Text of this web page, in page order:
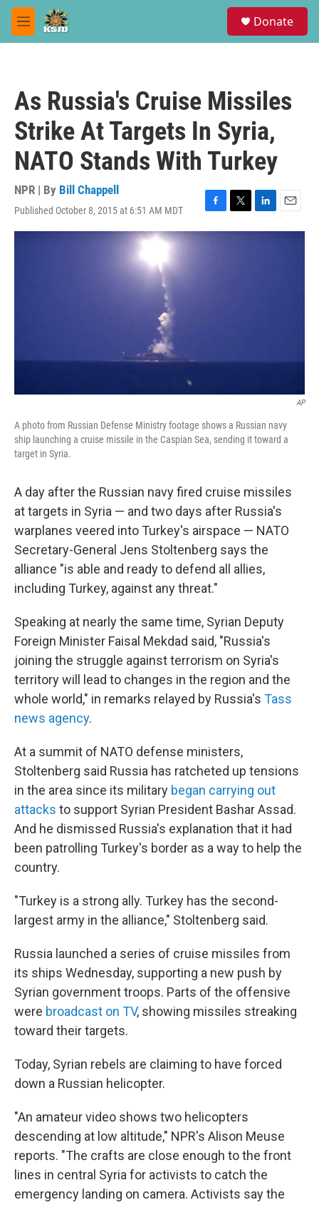
Skip to main content
M
e
Donate
As Russia's Cruise Missiles
Strike At Targets In Syria,
NATO Stands With Turkey
NPR | By Bill Chappell
Published October 8, 2015 at 6:51 AM MDT
F
a
T
w
L
i
E
m
AP
A photo from Russian Defense Ministry footage shows a Russian navy
ship launching a cruise missile in the Caspian Sea, sending it toward a
target in Syria.
A day after the Russian navy fired cruise missiles
at targets in Syria — and two days after Russia's
warplanes veered into Turkey's airspace — NATO
Secretary-General Jens Stoltenberg says the
alliance "is able and ready to defend all allies,
including Turkey, against any threat."
Speaking at nearly the same time, Syrian Deputy
Foreign Minister Faisal Mekdad said, "Russia's
joining the struggle against terrorism on Syria's
territory will lead to changes in the region and the
whole world," in remarks relayed by Russia's Tass
news agency.
At a summit of NATO defense ministers,
Stoltenberg said Russia has ratcheted up tensions
in the area since its military began carrying out
attacks to support Syrian President Bashar Assad.
And he dismissed Russia's explanation that it had
been patrolling Turkey's border as a way to help the
country.
"Turkey is a strong ally. Turkey has the second-
largest army in the alliance," Stoltenberg said.
Russia launched a series of cruise missiles from
its ships Wednesday, supporting a new push by
Syrian government troops. Parts of the offensive
were broadcast on TV, showing missiles streaking
toward their targets.
Today, Syrian rebels are claiming to have forced
down a Russian helicopter.
"An amateur video shows two helicopters
descending at low altitude," NPR's Alison Meuse
reports. "The crafts are close enough to the front
lines in central Syria for activists to catch the
emergency landing on camera. Activists say the